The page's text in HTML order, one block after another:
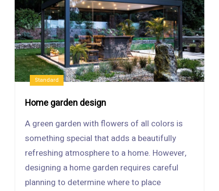
Standard
Home garden design
A green garden with flowers of all colors is
something special that adds a beautifully
refreshing atmosphere to a home. However,
designing a home garden requires careful
planning to determine where to place